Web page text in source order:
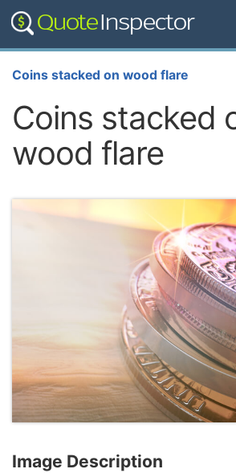
Coins stacked on wood flare
Coins stacked
wood flare
Image Description